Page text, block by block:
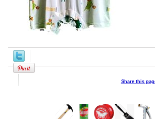
Share this